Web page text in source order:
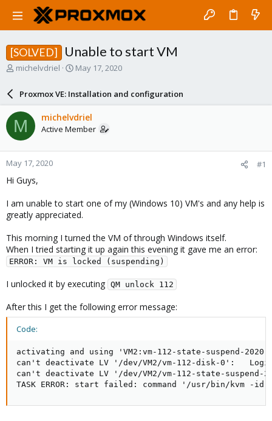
[SOLVED] Unable to start VM
T
a
d
s
t
a
r
t
e
michelvdriel
S
r
d
a
e
May 17, 2020
Proxmox VE: Installation and configuration
M michelvdriel
Active Member
May 17, 2020 #1
Hi Guys,
I am unable to start one of my (Windows 10) VM's and any help is
greatly appreciated.
This morning I turned the VM of through Windows itself.
When I tried starting it up again this evening it gave me an error:
ERROR: VM is locked (suspending)
I unlocked it by executing QM unlock 112
After this I get the following error message:
Code:
activating and using 'VM2:vm-112-state-suspend-
can't deactivate LV '/dev/VM2/vm-112-disk-0':
can't deactivate LV '/dev/VM2/vm-112-state-suspend-
TASK ERROR: start failed: command '/usr/bin/kvm -